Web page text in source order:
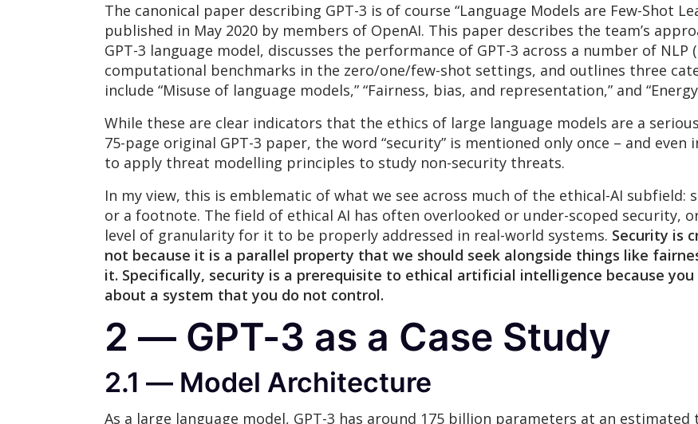
The canonical paper describing GPT-3 is of course “Language Models are Few-Shot
published in May 2020 by members of OpenAI. This paper describes the team’s
GPT-3 language model, discusses the performance of GPT-3 across a number of NLP
computational benchmarks in the zero/one/few-shot settings, and outlines three
include “Misuse of language models,” “Fairness, bias, and representation,” and
While these are clear indicators that the ethics of large language models are a
75-page original GPT-3 paper, the word “security” is mentioned only once – and
to apply threat modelling principles to study non-security threats.
In my view, this is emblematic of what we see across much of the ethical-AI
or a footnote. The field of ethical AI has often overlooked or under-scoped security,
level of granularity for it to be properly addressed in real-world systems. Security is
not because it is a parallel property that we should seek alongside things like
it. Specifically, security is a prerequisite to ethical artificial intelligence because
about a system that you do not control.
2 — GPT-3 as a Case Study
2.1 — Model Architecture
As a large language model, GPT-3 has around 175 billion parameters at an